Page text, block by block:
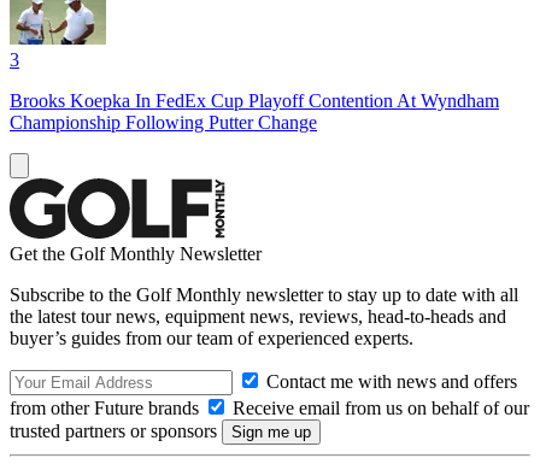
3
Brooks Koepka In FedEx Cup Playoff Contention At Wyndham
Championship Following Putter Change
Get the Golf Monthly Newsletter
Subscribe to the Golf Monthly newsletter to stay up to date with all
the latest tour news, equipment news, reviews, head-to-heads and
buyer’s guides from our team of experienced experts.
Contact me with news and offers
from other Future brands
Receive email from us on behalf of our
trusted partners or sponsors